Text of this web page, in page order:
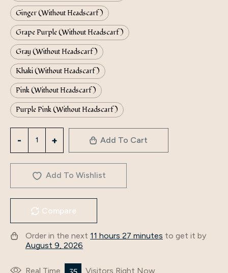
Ginger (Without Headscarf)
Grape Purple (Without Headscarf)
Gray (Without Headscarf)
Khaki (Without Headscarf)
Pink (Without Headscarf)
Purple Pink (Without Headscarf)
Iduoduo's
New
Middle
Eastern
Malay
Robe,
Simple
Add To Cart
Add To Wishlist
Compare
Order in the next 11 hours 27 minutes to get it by
August 9, 2026
Real Time Visitors Right Now